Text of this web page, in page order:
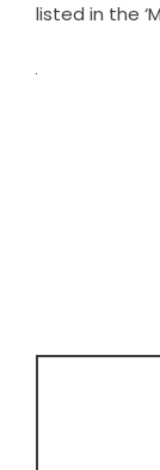
listed in the